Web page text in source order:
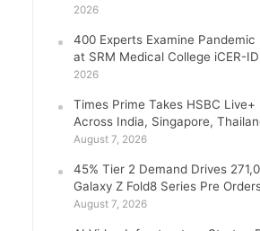
2026
400 Experts Examine Pandemic
at SRM Medical College iCER-
2026
Times Prime Takes HSBC
Across India, Singapore,
August 7, 2026
45% Tier 2 Demand Drives
Galaxy Z Fold8 Series Pre
August 7, 2026